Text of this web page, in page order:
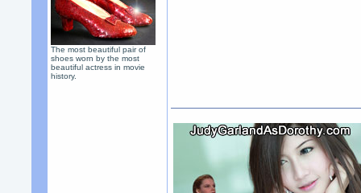
The most beautiful pair of
shoes worn by the most
beautiful actress in movie
history.